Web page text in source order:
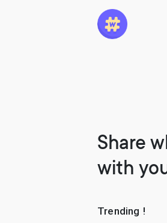
Share
with
Trending !